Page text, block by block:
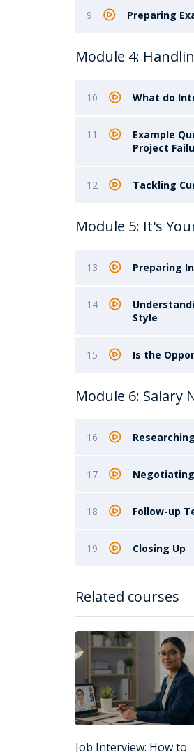
9 Preparing
Module 4:
10 What do
11
Example
Project
12 Tackling
Module 5: It's
13 Preparing
14
Style
15 Is the
Module 6: Salary
16
17 Negotiating
18 Follow-up
19 Closing Up
Related courses
Job Interview: How to